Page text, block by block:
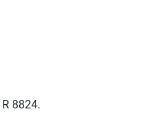
R 8824.